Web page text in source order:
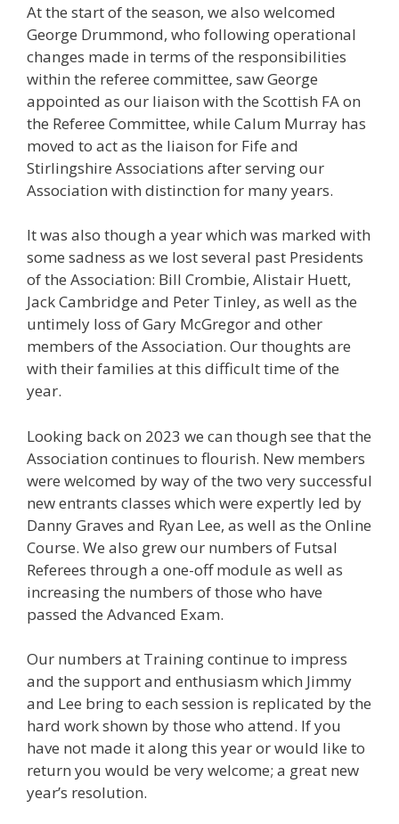
At the start of the season, we also welcomed
George Drummond, who following operational
changes made in terms of the responsibilities
within the referee committee, saw George
appointed as our liaison with the Scottish FA on
the Referee Committee, while Calum Murray has
moved to act as the liaison for Fife and
Stirlingshire Associations after serving our
Association with distinction for many years.
It was also though a year which was marked with
some sadness as we lost several past Presidents
of the Association: Bill Crombie, Alistair Huett,
Jack Cambridge and Peter Tinley, as well as the
untimely loss of Gary McGregor and other
members of the Association. Our thoughts are
with their families at this difficult time of the
year.
Looking back on 2023 we can though see that the
Association continues to flourish. New members
were welcomed by way of the two very successful
new entrants classes which were expertly led by
Danny Graves and Ryan Lee, as well as the Online
Course. We also grew our numbers of Futsal
Referees through a one-off module as well as
increasing the numbers of those who have
passed the Advanced Exam.
Our numbers at Training continue to impress
and the support and enthusiasm which Jimmy
and Lee bring to each session is replicated by the
hard work shown by those who attend. If you
have not made it along this year or would like to
return you would be very welcome; a great new
year’s resolution.